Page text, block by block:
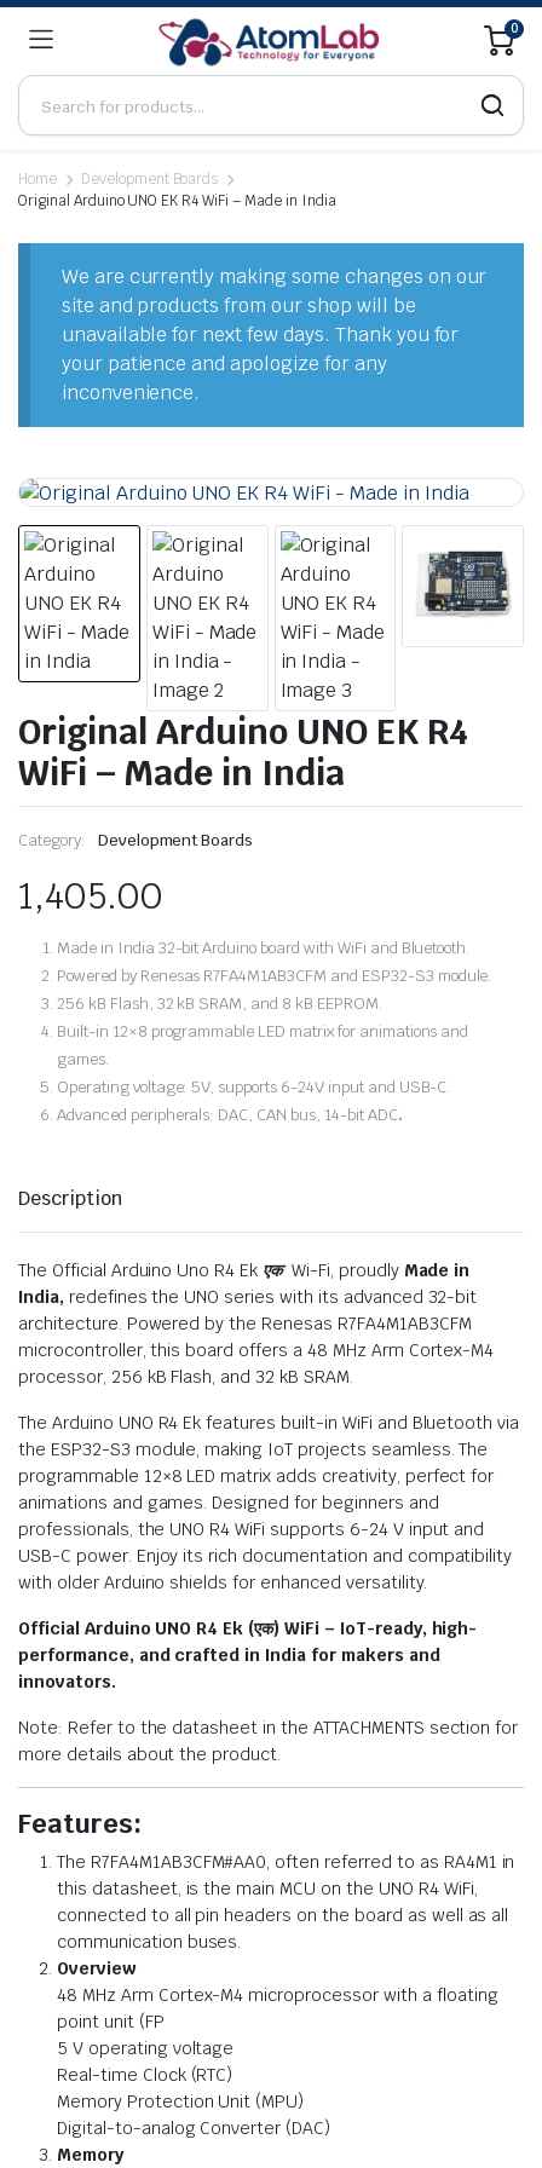
0
Home
Development Boards
Original Arduino UNO EK R4 WiFi – Made in India
We are currently making some changes on our
site and products from our shop will be
unavailable for next few days. Thank you for
your patience and apologize for any
inconvenience.
Original Arduino UNO EK R4
WiFi – Made in India
Category: Development Boards
1,405.00
Made in India 32-bit Arduino board with WiFi and Bluetooth.
Powered by Renesas R7FA4M1AB3CFM and ESP32-S3 module.
256 kB Flash, 32 kB SRAM, and 8 kB EEPROM.
Built-in 12×8 programmable LED matrix for animations and
games.
Operating voltage: 5V, supports 6-24V input and USB-C.
Advanced peripherals: DAC, CAN bus, 14-bit ADC.
Description
The Official Arduino Uno R4 Ek एक Wi-Fi, proudly Made in
India, redefines the UNO series with its advanced 32-bit
architecture. Powered by the Renesas R7FA4M1AB3CFM
microcontroller, this board offers a 48 MHz Arm Cortex-M4
processor, 256 kB Flash, and 32 kB SRAM.
The Arduino UNO R4 Ek features built-in WiFi and Bluetooth via
the ESP32-S3 module, making IoT projects seamless. The
programmable 12×8 LED matrix adds creativity, perfect for
animations and games. Designed for beginners and
professionals, the UNO R4 WiFi supports 6-24 V input and
USB-C power. Enjoy its rich documentation and compatibility
with older Arduino shields for enhanced versatility.
Official Arduino UNO R4 Ek (एक) WiFi – IoT-ready, high-
performance, and crafted in India for makers and
innovators.
Note: Refer to the datasheet in the ATTACHMENTS section for
more details about the product.
Features:
The R7FA4M1AB3CFM#AA0, often referred to as RA4M1 in
this datasheet, is the main MCU on the UNO R4 WiFi,
connected to all pin headers on the board as well as all
communication buses.
Overview
48 MHz Arm Cortex-M4 microprocessor with a floating
point unit (FP
5 V operating voltage
Real-time Clock (RTC)
Memory Protection Unit (MPU)
Digital-to-analog Converter (DAC)
Memory